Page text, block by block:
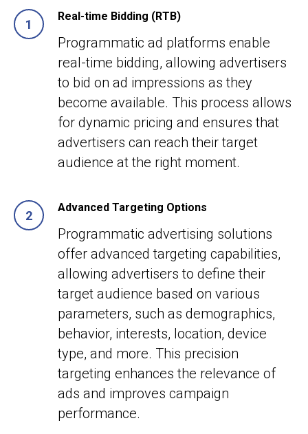
Real-time Bidding (RTB)
Programmatic ad platforms enable
real-time bidding, allowing advertisers
to bid on ad impressions as they
become available. This process allows
for dynamic pricing and ensures that
advertisers can reach their target
audience at the right moment.
Advanced Targeting Options
Programmatic advertising solutions
offer advanced targeting capabilities,
allowing advertisers to define their
target audience based on various
parameters, such as demographics,
behavior, interests, location, device
type, and more. This precision
targeting enhances the relevance of
ads and improves campaign
performance.